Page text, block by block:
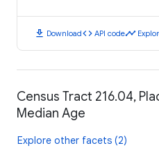
download Downloadcode API codetimeline
Census Tract 216.04,
Median Age
Explore other facets (2)